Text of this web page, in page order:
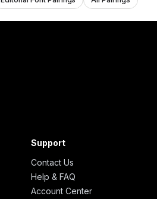
Support
Contact Us
Help & FAQ
Account Center